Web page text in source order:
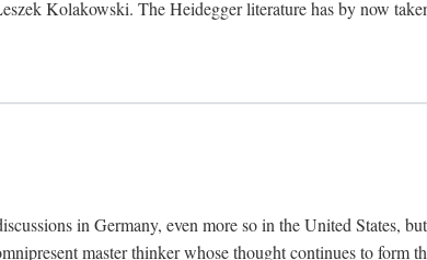
Kolakowski. The Heidegger literature has by now
in Germany, even more so in the United States,
master thinker whose thought continues to form